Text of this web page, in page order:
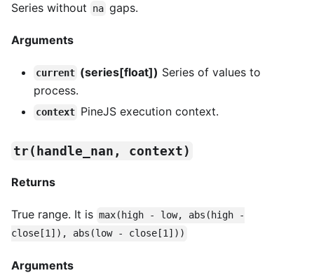
Series without na gaps.
Arguments
current (series[float]) Series of values to
process.
context PineJS execution context.
tr(handle_nan, context)
Returns
True range. It is max(high - low, abs(high -
close[1]), abs(low - close[1]))
Arguments